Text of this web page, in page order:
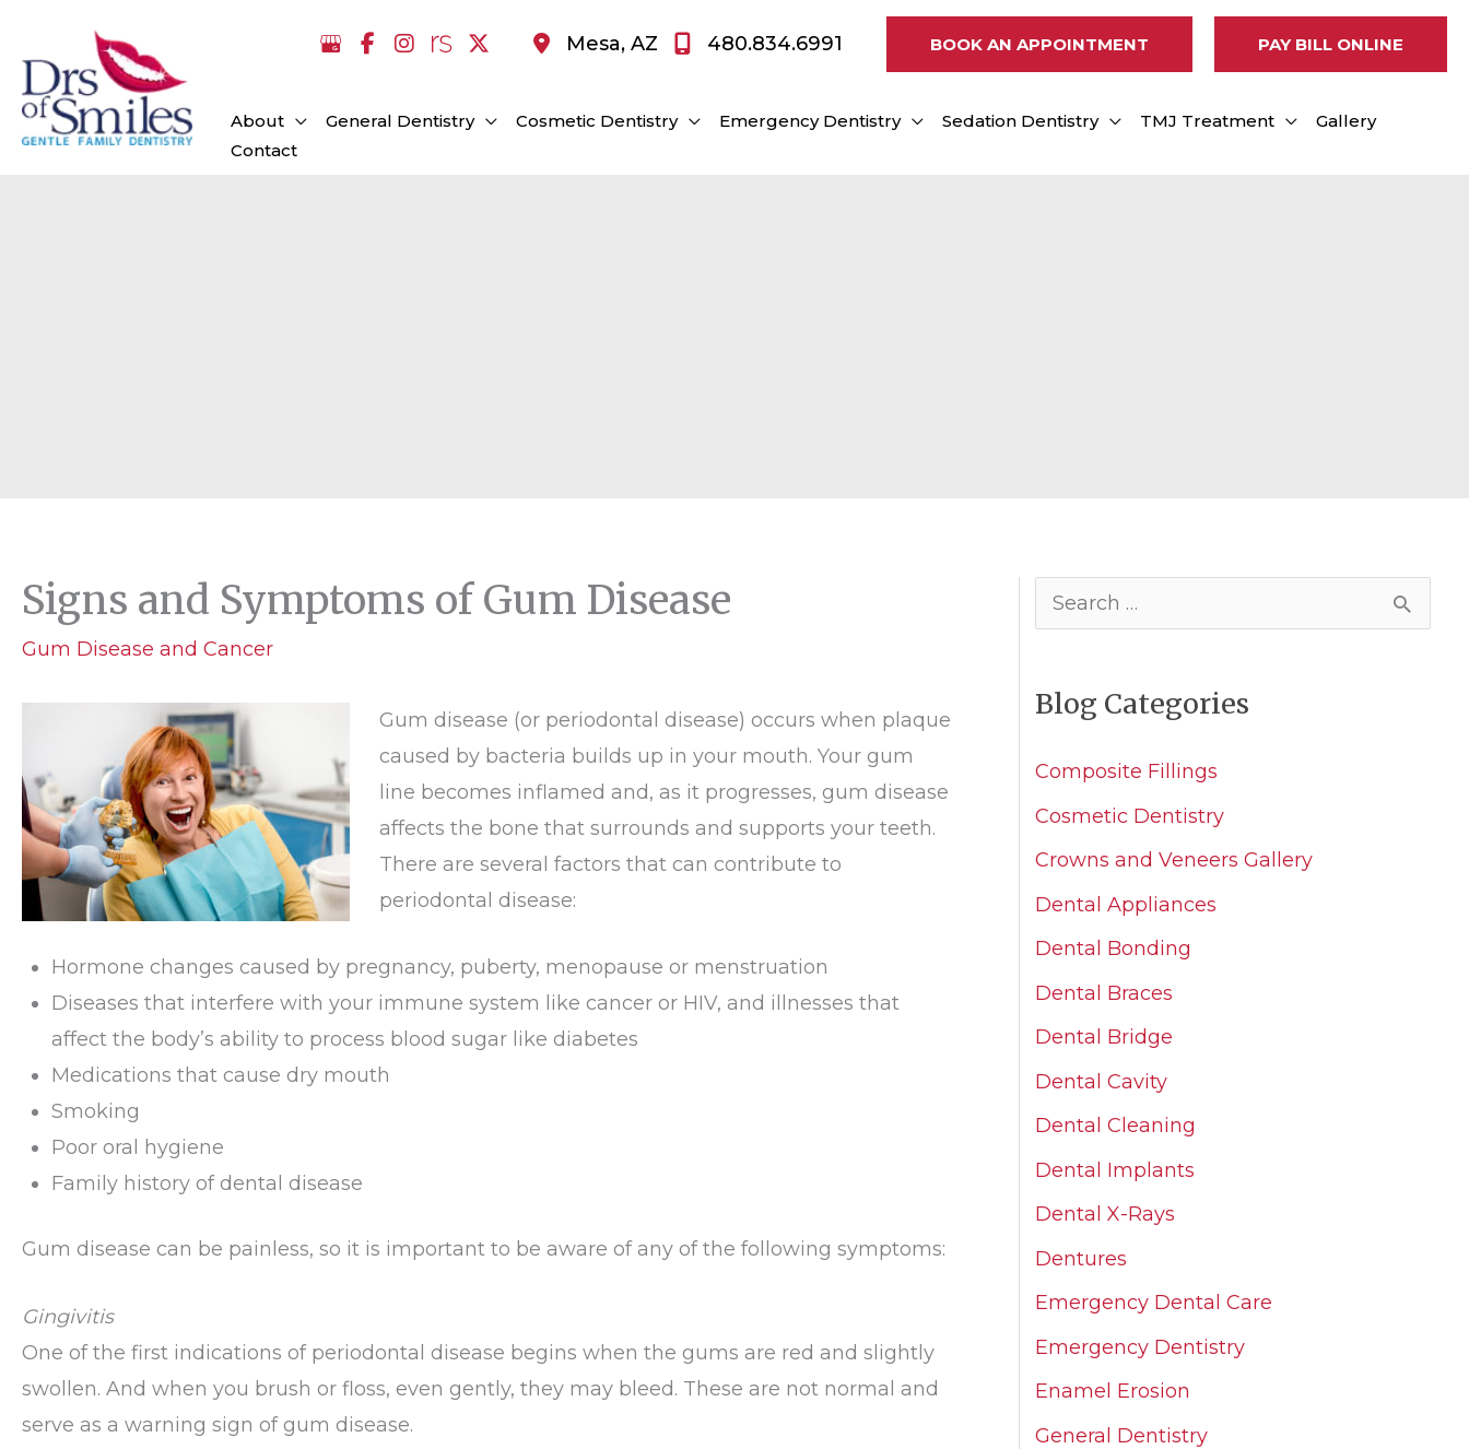
content
Mesa, AZ 480.834.6991 BOOK AN APPOINTMENT PAY BILL ONLINE
About General Dentistry Cosmetic Dentistry Emergency Dentistry Sedation Dentistry TMJ Treatment
Gallery
Contact
Signs and Symptoms of Gum Disease
Gum Disease and Cancer
Gum disease (or periodontal disease) occurs when plaque
caused by bacteria builds up in your mouth. Your gum
line becomes inflamed and, as it progresses, gum disease
affects the bone that surrounds and supports your teeth.
There are several factors that can contribute to
periodontal disease:
Hormone changes caused by pregnancy, puberty, menopause or menstruation
Diseases that interfere with your immune system like cancer or HIV, and illnesses that
affect the body’s ability to process blood sugar like diabetes
Medications that cause dry mouth
Smoking
Poor oral hygiene
Family history of dental disease
Gum disease can be painless, so it is important to be aware of any of the following symptoms:
Gingivitis
One of the first indications of periodontal disease begins when the gums are red and slightly
swollen. And when you brush or floss, even gently, they may bleed. These are not normal and
serve as a warning sign of gum disease.
e
r
f
o
r
:
Blog Categories
Composite Fillings
Cosmetic Dentistry
Crowns and Veneers Gallery
Dental Appliances
Dental Bonding
Dental Braces
Dental Bridge
Dental Cavity
Dental Cleaning
Dental Implants
Dental X-Rays
Dentures
Emergency Dental Care
Emergency Dentistry
Enamel Erosion
General Dentistry